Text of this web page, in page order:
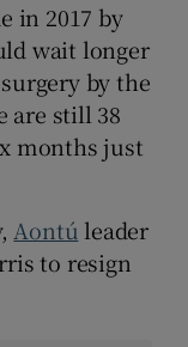
in 2017 by
wait longer
by the
are still 38
months just
Aontúleader
to resign